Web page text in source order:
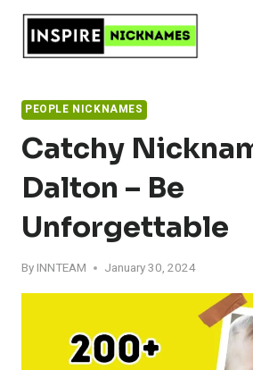
Skip
content
PEOPLE NICKNAMES
Catchy
Dalton – Be
Unforgettable
By INNTEAM January 30, 2024